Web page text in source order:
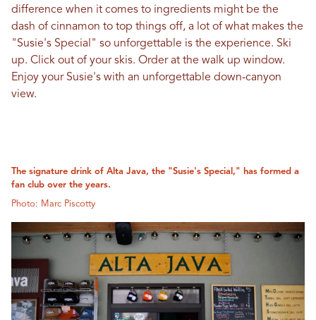
difference when it comes to ingredients might be the
dash of cinnamon to top things off, a lot of what makes the
"Susie's Special" so unforgettable is the experience. Ski
up. Click out of your skis. Order at the walk up window.
Enjoy your Susie's with an unforgettable down-canyon
view.
The signature drink of Alta Java, the "Susie's Special," has formed a
fan club over the years.
Photo: Marc Piscotty